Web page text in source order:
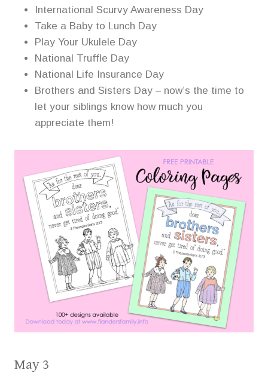
International Scurvy Awareness Day
Take a Baby to Lunch Day
Play Your Ukulele Day
National Truffle Day
National Life Insurance Day
Brothers and Sisters Day – now’s the time to
let your siblings know how much you
appreciate them!
May 3